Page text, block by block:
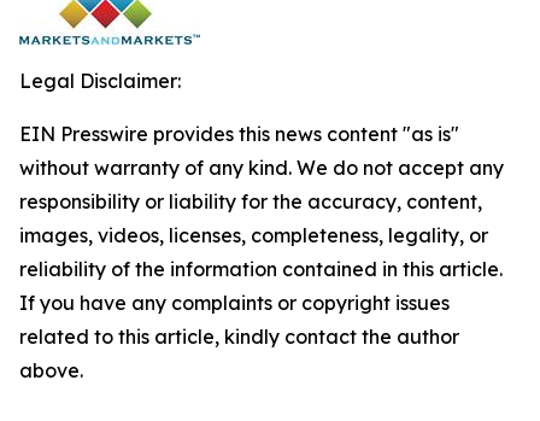
Legal Disclaimer:
EIN Presswire provides this news content "as is"
without warranty of any kind. We do not accept any
responsibility or liability for the accuracy, content,
images, videos, licenses, completeness, legality, or
reliability of the information contained in this article.
If you have any complaints or copyright issues
related to this article, kindly contact the author
above.